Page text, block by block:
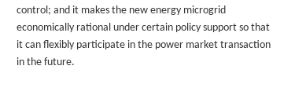
control; and it makes the new energy microgrid
economically rational under certain policy support so that
it can flexibly participate in the power market transaction
in the future.